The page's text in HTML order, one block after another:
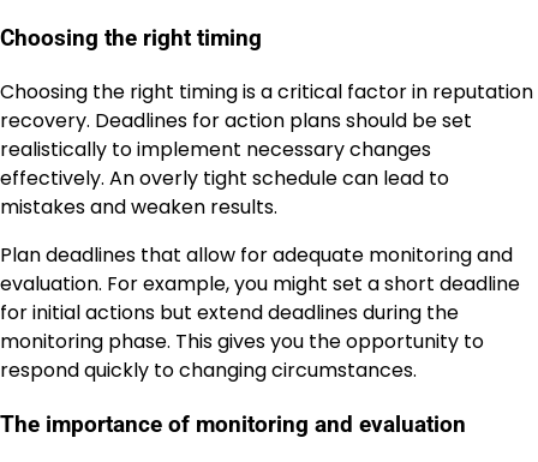
Choosing the right timing
Choosing the right timing is a critical factor in reputation
recovery. Deadlines for action plans should be set
realistically to implement necessary changes
effectively. An overly tight schedule can lead to
mistakes and weaken results.
Plan deadlines that allow for adequate monitoring and
evaluation. For example, you might set a short deadline
for initial actions but extend deadlines during the
monitoring phase. This gives you the opportunity to
respond quickly to changing circumstances.
The importance of monitoring and evaluation